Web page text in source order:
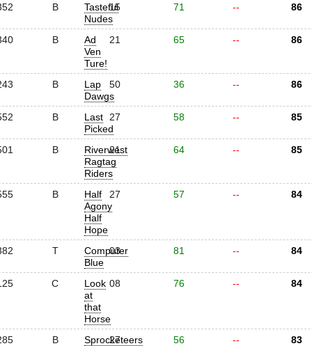
B
Tasteful
Nudes
15 71 -- 86
B
Ad
Ven
Ture!
21 65 -- 86
B
Lap
Dawgs
50 36 -- 86
B
Last
Picked
27 58 -- 85
B
Riverwest
Ragtag
Riders
21 64 -- 85
B
Half
Agony
Half
Hope
27 57 -- 84
T
Computer
Blue
03 81 -- 84
C
Look
at
that
Horse
08 76 -- 84
B Sprocketeers
27 56 --
83